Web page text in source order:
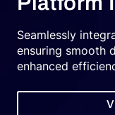
Seamlessly
ensuring smooth
enhanced